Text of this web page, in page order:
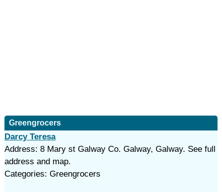
Greengrocers
Darcy Teresa
Address: 8 Mary st Galway Co. Galway, Galway. See full
address and map.
Categories: Greengrocers